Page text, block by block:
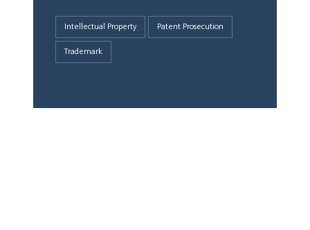
Intellectual Property Patent Prosecution
Trademark